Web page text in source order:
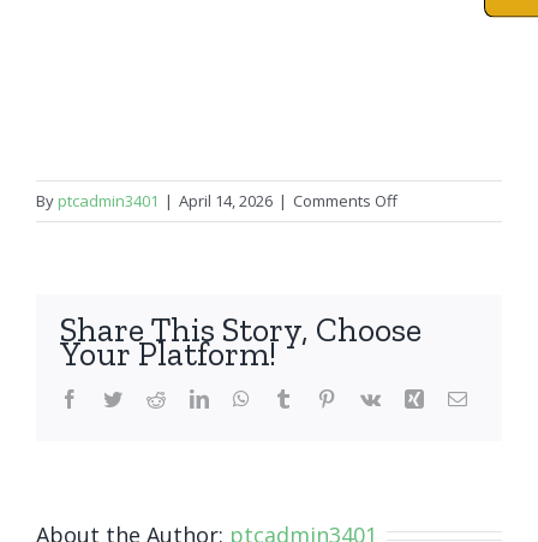
By ptcadmin3401 | April 14, 2026 | Comments Offon
iPad
Share This Story, Choose
Your Platform!
Facebook
TwitterRedditLinkedInWhatsApp
Tumblr Pinterest
Vk Xing Email
About the Author: ptcadmin3401